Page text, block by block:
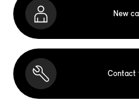
New
Contact